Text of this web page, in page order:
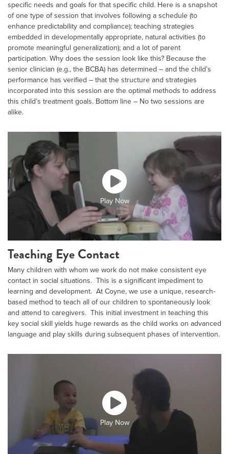
specific needs and goals for that specific child. Here is a snapshot
of one type of session that involves following a schedule (to
enhance predictability and compliance); teaching strategies
embedded in developmentally appropriate, natural activities (to
promote meaningful generalization); and a lot of parent
participation. Why does the session look like this? Because the
senior clinician (e.g., the BCBA) has determined – and the child’s
performance has verified – that the structure and strategies
incorporated into this session are the optimal methods to address
this child’s treatment goals. Bottom line – No two sessions are
alike.
Play Now
Teaching Eye Contact
Many children with whom we work do not make consistent eye
contact in social situations. This is a significant impediment to
learning and development. At Coyne, we use a unique, research-
based method to teach all of our children to spontaneously look
and attend to caregivers. This initial investment in teaching this
key social skill yields huge rewards as the child works on advanced
language and play skills during subsequent phases of intervention.
Play Now